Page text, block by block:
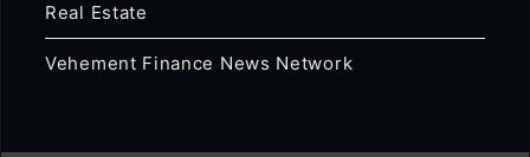
Real Estate
Vehement Finance News Network